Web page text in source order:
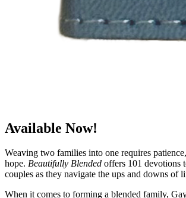
Available Now!
Weaving two families into one requires
hope. Beautifully Blended offers 101 devotions
couples as they navigate the ups and downs of
When it comes to forming a blended family,